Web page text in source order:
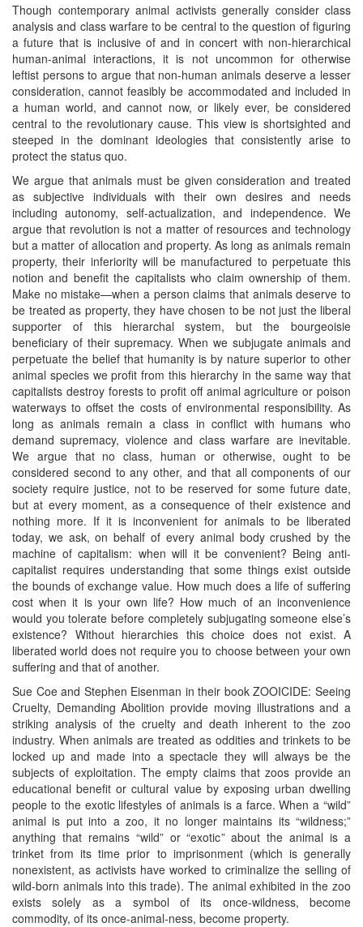
Though contemporary animal activists generally consider class
analysis and class warfare to be central to the question of figuring
a future that is inclusive of and in concert with non-hierarchical
human-animal interactions, it is not uncommon for otherwise
leftist persons to argue that non-human animals deserve a lesser
consideration, cannot feasibly be accommodated and included in
a human world, and cannot now, or likely ever, be considered
central to the revolutionary cause. This view is shortsighted and
steeped in the dominant ideologies that consistently arise to
protect the status quo.
We argue that animals must be given consideration and treated
as subjective individuals with their own desires and needs
including autonomy, self-actualization, and independence. We
argue that revolution is not a matter of resources and technology
but a matter of allocation and property. As long as animals remain
property, their inferiority will be manufactured to perpetuate this
notion and benefit the capitalists who claim ownership of them.
Make no mistake—when a person claims that animals deserve to
be treated as property, they have chosen to be not just the liberal
supporter of this hierarchal system, but the bourgeoisie
beneficiary of their supremacy. When we subjugate animals and
perpetuate the belief that humanity is by nature superior to other
animal species we profit from this hierarchy in the same way that
capitalists destroy forests to profit off animal agriculture or poison
waterways to offset the costs of environmental responsibility. As
long as animals remain a class in conflict with humans who
demand supremacy, violence and class warfare are inevitable.
We argue that no class, human or otherwise, ought to be
considered second to any other, and that all components of our
society require justice, not to be reserved for some future date,
but at every moment, as a consequence of their existence and
nothing more. If it is inconvenient for animals to be liberated
today, we ask, on behalf of every animal body crushed by the
machine of capitalism: when will it be convenient? Being anti-
capitalist requires understanding that some things exist outside
the bounds of exchange value. How much does a life of suffering
cost when it is your own life? How much of an inconvenience
would you tolerate before completely subjugating someone else’s
existence? Without hierarchies this choice does not exist. A
liberated world does not require you to choose between your own
suffering and that of another.
Sue Coe and Stephen Eisenman in their book ZOOICIDE: Seeing
Cruelty, Demanding Abolition provide moving illustrations and a
striking analysis of the cruelty and death inherent to the zoo
industry. When animals are treated as oddities and trinkets to be
locked up and made into a spectacle they will always be the
subjects of exploitation. The empty claims that zoos provide an
educational benefit or cultural value by exposing urban dwelling
people to the exotic lifestyles of animals is a farce. When a “wild”
animal is put into a zoo, it no longer maintains its “wildness;”
anything that remains “wild” or “exotic” about the animal is a
trinket from its time prior to imprisonment (which is generally
nonexistent, as activists have worked to criminalize the selling of
wild-born animals into this trade). The animal exhibited in the zoo
exists solely as a symbol of its once-wildness, become
commodity, of its once-animal-ness, become property.